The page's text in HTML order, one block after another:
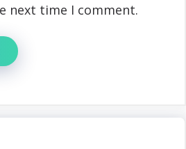
next time I comment.